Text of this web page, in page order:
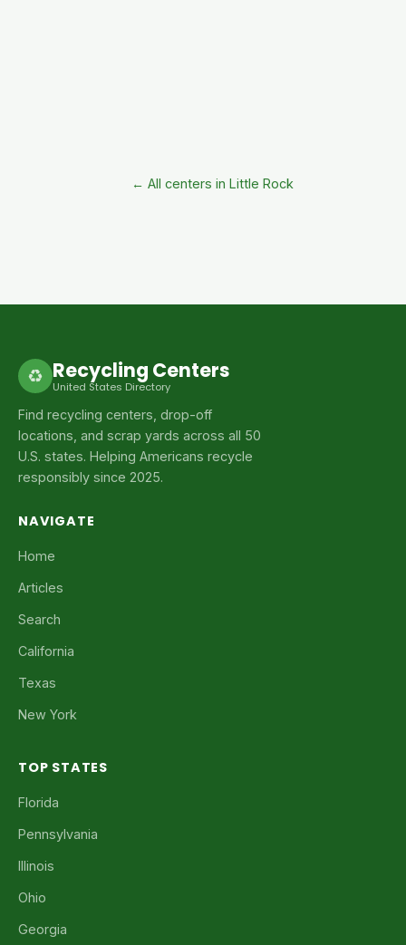
← All centers in Little Rock
♻ Recycling Centers
United States Directory
Find recycling centers, drop-off
locations, and scrap yards across all 50
U.S. states. Helping Americans recycle
responsibly since 2025.
NAVIGATE
Home
Articles
Search
California
Texas
New York
TOP STATES
Florida
Pennsylvania
Illinois
Ohio
Georgia